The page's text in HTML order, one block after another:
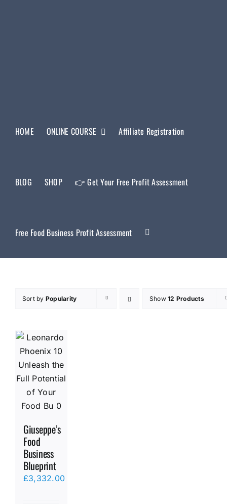
HOME ONLINE COURSE Affiliate Registration
BLOG SHOP 👉 Get Your Free Profit Assessment
Free Food Business Profit Assessment
Sort by Popularity Show12 Products
Giuseppe’s
Food
Business
Blueprint
£3,332.00